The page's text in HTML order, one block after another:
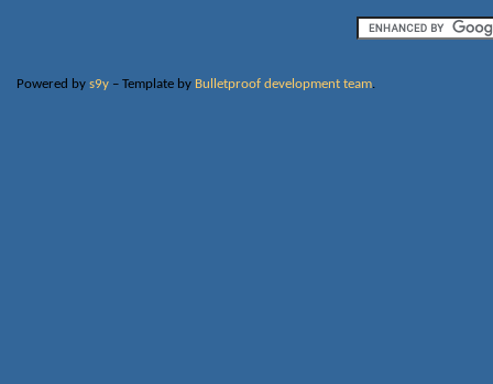
Powered by s9y– Template by Bulletproof development team.